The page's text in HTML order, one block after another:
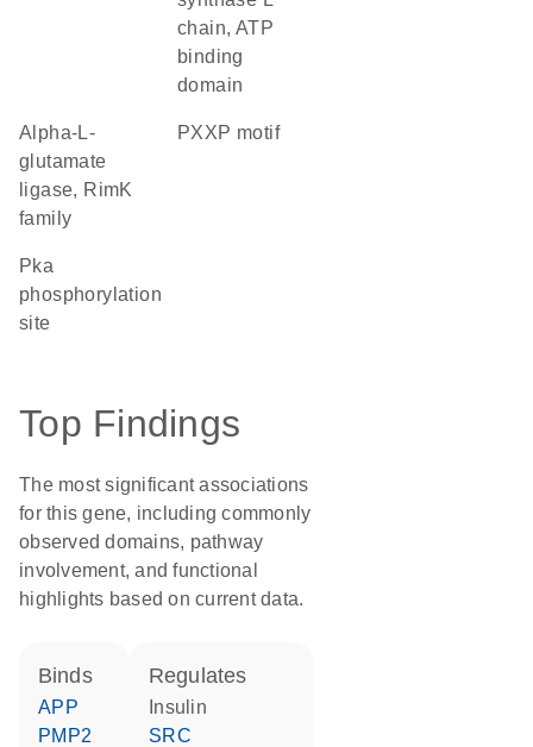
chain, ATP
binding
domain
alpha-L-
glutamate
ligase, RimK
family
PXXP motif
Pka
phosphorylation
site
Top Findings
The most significant associations
for this gene, including commonly
observed domains, pathway
involvement, and functional
highlights based on current data.
binds
APP
PMP2
regulates
insulin
SRC